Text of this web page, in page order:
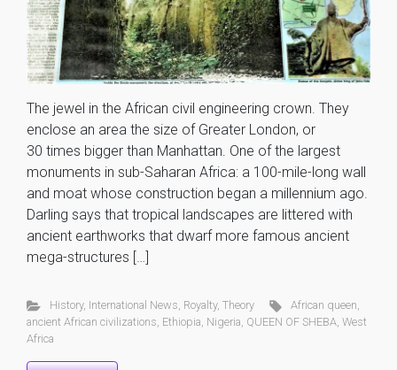
The jewel in the African civil engineering crown. They
enclose an area the size of Greater London, or
30 times bigger than Manhattan. One of the largest
monuments in sub-Saharan Africa: a 100-mile-long wall
and moat whose construction began a millennium ago.
Darling says that tropical landscapes are littered with
ancient earthworks that dwarf more famous ancient
mega-structures […]
History, International News, Royalty, Theory African queen,
ancient African civilizations, Ethiopia, Nigeria, QUEEN OF SHEBA, West
Africa